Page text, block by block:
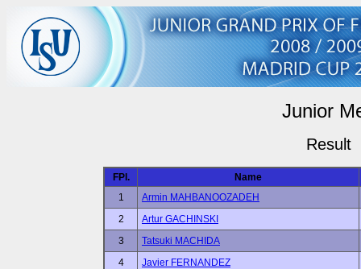
Junior
Result
FPl.
Name
1
Armin MAHBANOOZADEH
2
Artur GACHINSKI
3
Tatsuki MACHIDA
4
Javier FERNANDEZ